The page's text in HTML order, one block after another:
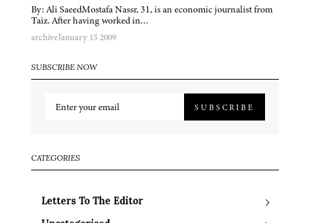
By: Ali SaeedMostafa Nassr, 31, is an economic journalist from
Taiz. After having worked in…
archiveJanuary 15 2009
SUBSCRIBE NOW
SUBSCRIBE
CATEGORIES
Letters To The Editor